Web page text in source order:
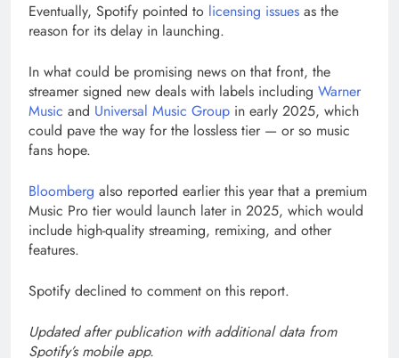
Eventually, Spotify pointed to licensing issues as the
reason for its delay in launching.
In what could be promising news on that front, the
streamer signed new deals with labels including Warner
Music and Universal Music Group in early 2025, which
could pave the way for the lossless tier — or so music
fans hope.
Bloomberg also reported earlier this year that a premium
Music Pro tier would launch later in 2025, which would
include high-quality streaming, remixing, and other
features.
Spotify declined to comment on this report.
Updated after publication with additional data from
Spotify’s mobile app.